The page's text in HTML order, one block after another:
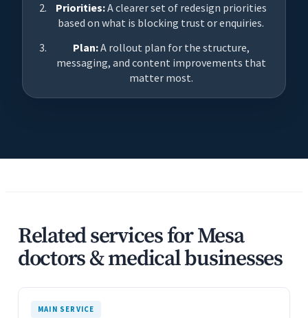
Priorities:A clearer set of redesign priorities
based on what is blocking trust or enquiries.
Plan:A rollout plan for the structure,
messaging, and content improvements that
matter most.
Related services for Mesa
doctors & medical businesses
MAIN SERVICE